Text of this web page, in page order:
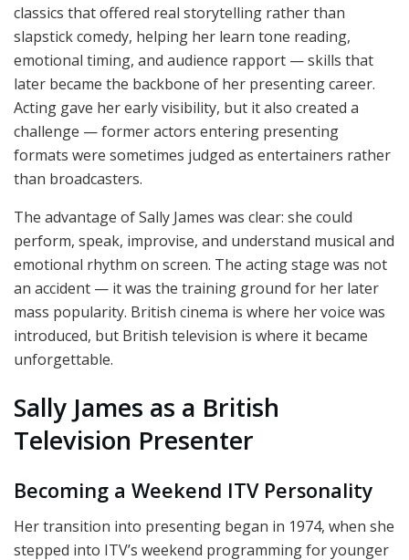
classics that offered real storytelling rather than
slapstick comedy, helping her learn tone reading,
emotional timing, and audience rapport — skills that
later became the backbone of her presenting career.
Acting gave her early visibility, but it also created a
challenge — former actors entering presenting
formats were sometimes judged as entertainers rather
than broadcasters.
The advantage of Sally James was clear: she could
perform, speak, improvise, and understand musical and
emotional rhythm on screen. The acting stage was not
an accident — it was the training ground for her later
mass popularity. British cinema is where her voice was
introduced, but British television is where it became
unforgettable.
Sally James as a British
Television Presenter
Becoming a Weekend ITV Personality
Her transition into presenting began in 1974, when she
stepped into ITV’s weekend programming for younger